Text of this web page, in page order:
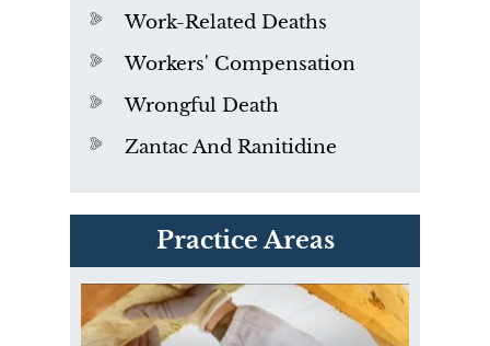
Work-Related Deaths
Workers' Compensation
Wrongful Death
Zantac And Ranitidine
Practice Areas
PVC Polyvinyl Chloride
Exposure